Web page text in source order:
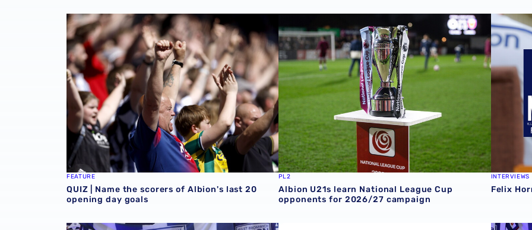
QUIZ | Name the scorers of Albion's last 20 opening day goals
FEATURE
QUIZ | Name the scorers of Albion's last 20
opening day goals
Albion U21s learn National League Cup opponents for
PL2
Albion U21s learn National League Cup
opponents for 2026/27 campaign
Felix
INTERVIEWS
Felix